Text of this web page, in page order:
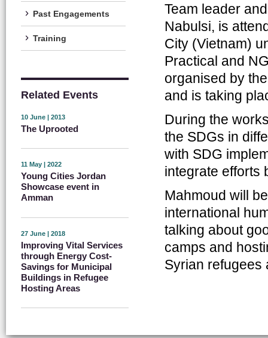
Past Engagements
Training
Related Events
10 June | 2013
The Uprooted
11 May | 2022
Young Cities Jordan
Showcase event in
Amman
27 June | 2018
Improving Vital Services
through Energy Cost-
Savings for Municipal
Buildings in Refugee
Hosting Areas
Team leader
Nabulsi, is
City (Vietnam)
Practical and
organised by
and is taking
During the
the SDGs in
with SDG
integrate efforts
Mahmoud will
international
talking about
camps and
Syrian refugees